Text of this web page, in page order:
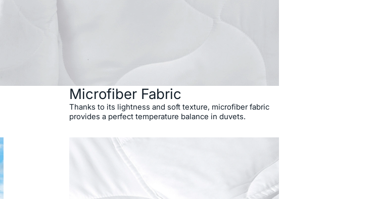
Microfiber Fabric
Thanks to its lightness and soft texture, microfiber fabric
provides a perfect temperature balance in duvets.